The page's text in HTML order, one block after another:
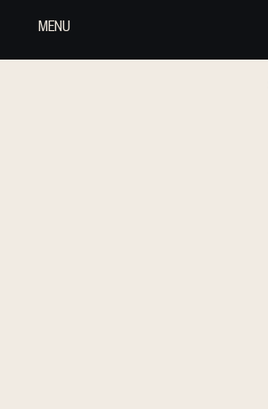
MENU